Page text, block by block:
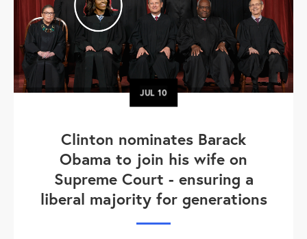
JUL10
Clinton nominates Barack
Obama to join his wife on
Supreme Court - ensuring a
liberal majority for generations